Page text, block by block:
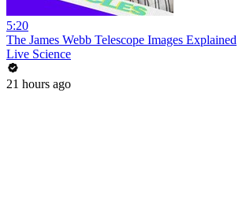
5:20
The James Webb Telescope Images Explained
Live Science
21 hours ago